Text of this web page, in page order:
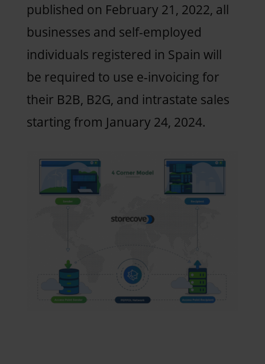
published on February 21, 2022, all
businesses and self-employed
individuals registered in Spain will
be required to use e-invoicing for
their B2B, B2G, and intrastate sales
starting from January 24, 2024.